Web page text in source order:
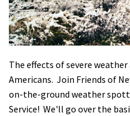
Shop
Donate
The effects of severe
Americans. Join Friends of
on-the-ground weather
Service! We'll go over the